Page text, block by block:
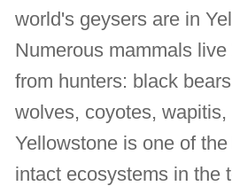
world's geysers are in
Numerous mammals
from hunters: black
wolves, coyotes,
Yellowstone is one of
intact ecosystems in the